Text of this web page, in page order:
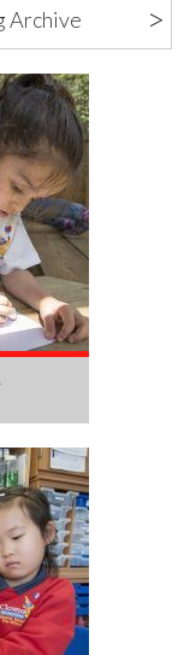
Archive